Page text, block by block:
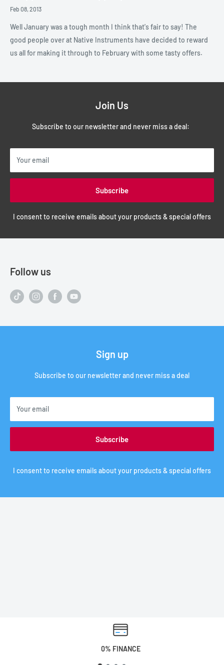
Feb 08, 2013
Well January was a tough month I think that's fair to say! The
good people over at Native Instruments have decided to reward
us all for making it through to February with some tasty offers.
Join Us
Subscribe to our newsletter and never miss a deal:
Your email
Subscribe
I consent to receive emails about your products & special offers
Follow us
Sign up
Subscribe to our newsletter and never miss a deal
Your email
Subscribe
I consent to receive emails about your products & special offers
0% FINANCE